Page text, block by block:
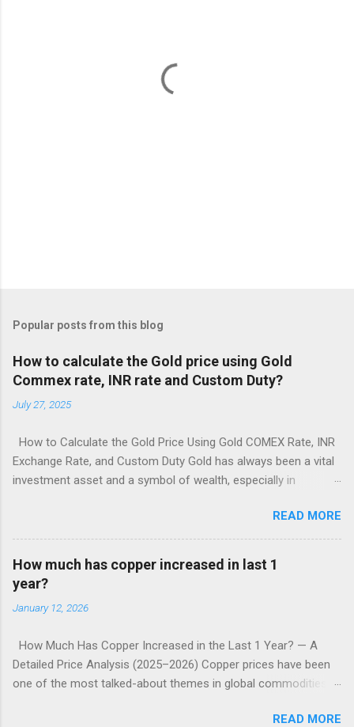
Popular posts from this blog
How to calculate the Gold price using Gold
Commex rate, INR rate and Custom Duty?
July 27, 2025
How to Calculate the Gold Price Using Gold COMEX Rate, INR
Exchange Rate, and Custom Duty Gold has always been a vital
investment asset and a symbol of wealth, especially in
of gold is actually calculated in India when it's based on
international markets? Understanding this process can give
investors, traders, and even retail buyers valuable insight into
how prices are derived and why they fluctuate. In this article,
we’ll break down how to calculate the gold price in India using
three primary components: Gold COMEX Rate (International
dive into the step-by-step process and the logic behind each
component. 1. Understanding the Gold COMEX Rate COMEX
(Commodity Exchange) is a division of the Chicago Mercantile
READ MORE
How much has copper increased in last 1
year?
January 12, 2026
How Much Has Copper Increased in the Last 1 Year? — A
Detailed Price Analysis (2025–2026) Copper prices have been
one of the most talked-about themes in global commodities
reaching record or near-record levels — driven by aREAD MORE